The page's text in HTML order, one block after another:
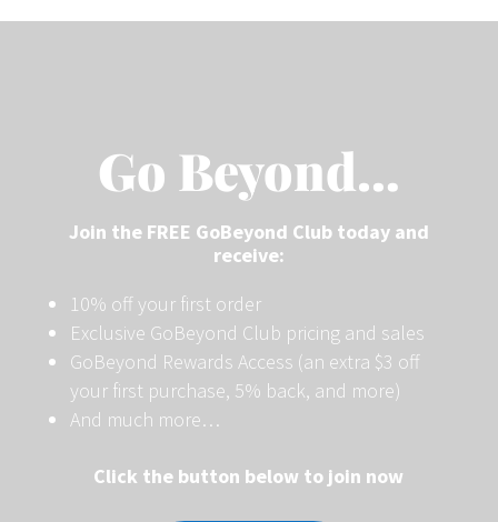
Go Beyond…
Join the FREE GoBeyond Club today and
receive:
10% off your first order
Exclusive GoBeyond Club pricing and sales
GoBeyond Rewards Access (an extra $3 off
your first purchase, 5% back, and more)
And much more…
Click the button below to join now